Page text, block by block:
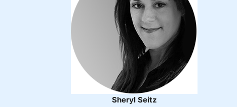
Sheryl Seitz